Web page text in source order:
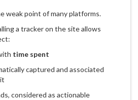
weak point of many platforms.
a tracker on the site allows
time spent
captured and associated
considered as actionable